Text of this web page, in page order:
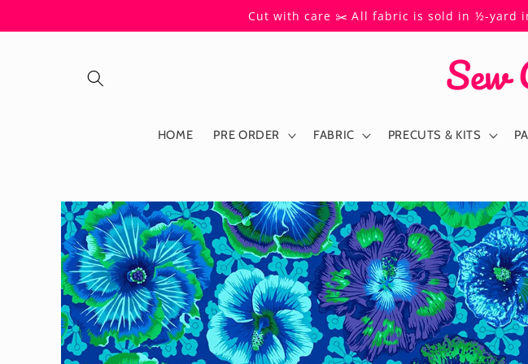
Cut with care ✂️ All fabric is sold in ½-yard
HOME PRE ORDER FABRIC PRECUTS & KITS
Skip to
product
information